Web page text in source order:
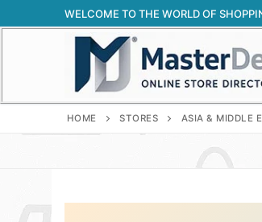
to
WELCOME TO THE WORLD OF
HOME STORES ASIA & MIDDLE